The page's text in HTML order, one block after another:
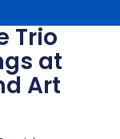
Trio
at
Art